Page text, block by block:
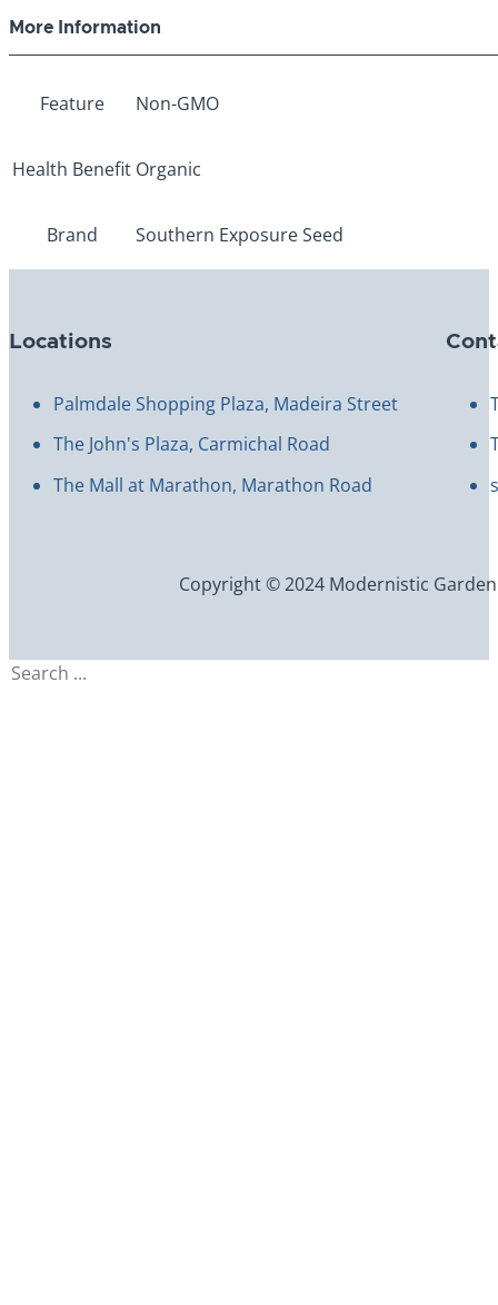
quantity
More Information
Feature Non-GMO
Health Benefit Organic
Brand Southern Exposure Seed
Locations
Palmdale Shopping Plaza, Madeira Street
The John's Plaza, Carmichal Road
The Mall at Marathon, Marathon Road
Copyright © 2024 Modernistic
Search